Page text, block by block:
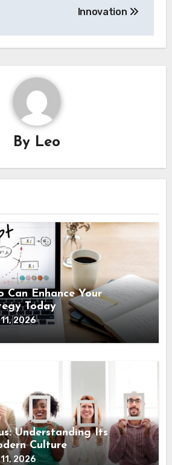
Innovation
By Leo
Can Enhance Your
Today
2026
Understanding Its
Culture
2026